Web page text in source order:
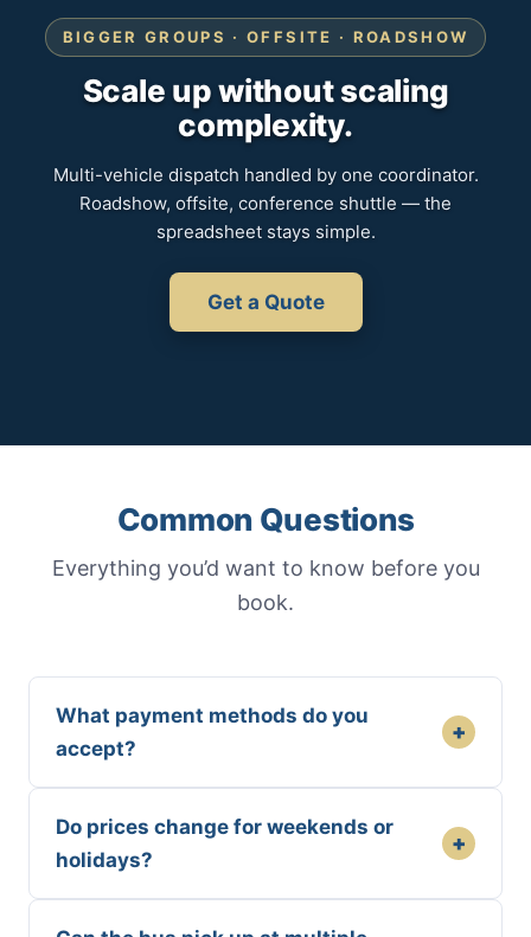
BIGGER GROUPS · OFFSITE · ROADSHOW
Scale up without scaling
complexity.
Multi-vehicle dispatch handled by one coordinator.
Roadshow, offsite, conference shuttle — the
spreadsheet stays simple.
Get a Quote
Common Questions
Everything you’d want to know before you
book.
What payment methods do you
accept?
+
Do prices change for weekends or
holidays?
+